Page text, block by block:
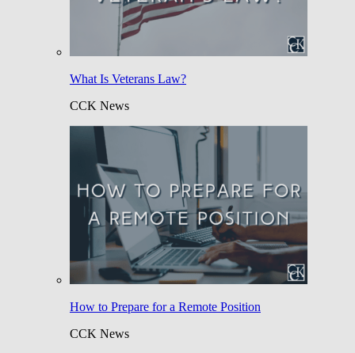
What Is Veterans Law?
CCK News
How to Prepare for a Remote Position
CCK News